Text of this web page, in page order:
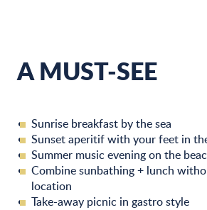
A MUST-SEE
Sunrise breakfast by the sea
Sunset aperitif with your feet in
Summer music evening on the
Combine sunbathing + lunch
location
Take-away picnic in gastro style